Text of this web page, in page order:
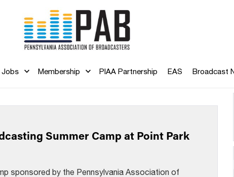
Jobs Membership PIAA Partnership EAS Broadcast
Summer Camp at Point Park
sponsored by the Pennsylvania Association of